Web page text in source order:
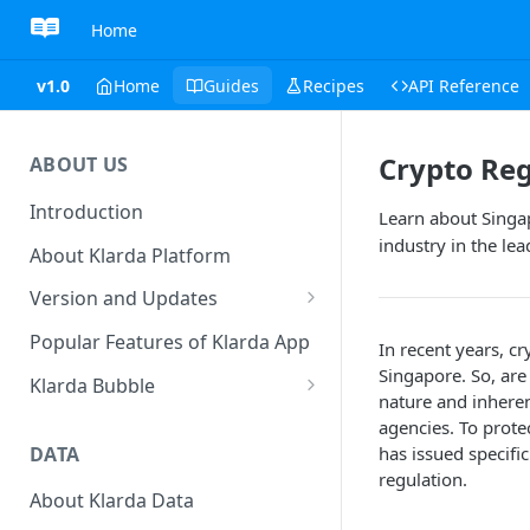
Home
v1.0 Home Guides Recipes API Reference
ABOUT US
Introduction
About Klarda Platform
Version and Updates
Klarda Mobile App
Popular Features of Klarda App
Klarda Bubble
Klarda Bubble - How to use?
How To Customize Token List
How To Earn From Klarda
DATA
About Klarda Data
Crypto
Learn about
industry in the
In recent years,
Singapore. So,
nature and
agencies. To
has issued
regulation.